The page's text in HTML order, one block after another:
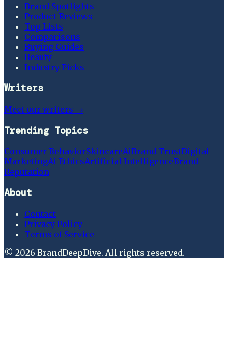
Brand Spotlights
Product Reviews
Top Lists
Comparisons
Buying Guides
Beauty
Industry Picks
Writers
Meet our writers →
Trending Topics
Consumer BehaviorSkincareAiBrand TrustDigital
MarketingAi EthicsArtificial IntelligenceBrand
Reputation
About
Contact
Privacy Policy
Terms of Service
© 2026 BrandDeepDive. All rights reserved.